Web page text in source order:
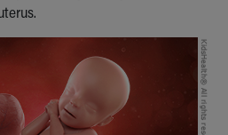
Pediatrics